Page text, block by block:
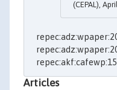
(CEPAL),
Articles